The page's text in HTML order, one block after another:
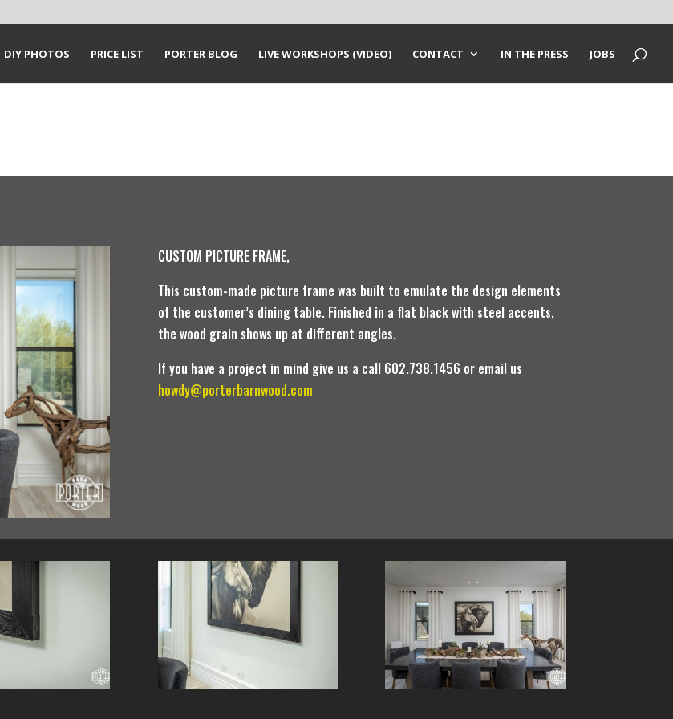
DIY PHOTOS PRICE LIST PORTER BLOG LIVE WORKSHOPS (VIDEO) CONTACT IN THE PRESS JOBS
CUSTOM PICTURE FRAME,
This custom-made picture frame was built to emulate the design elements
of the customer’s dining table. Finished in a flat black with steel accents,
the wood grain shows up at different angles.
If you have a project in mind give us a call 602.738.1456 or email us
howdy@porterbarnwood.com